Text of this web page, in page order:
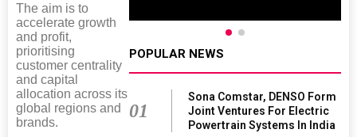
The aim is to
accelerate growth
and profit,
prioritising
customer centrality
and capital
allocation across its
global regions and
brands.
POPULAR NEWS
01
Sona Comstar, DENSO Form
Joint Ventures For Electric
Powertrain Systems In India